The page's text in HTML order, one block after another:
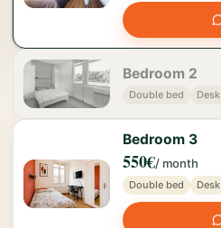
Bedroom 2
Double bed Desk
Bedroom 3
550€/ month
Double bed Desk